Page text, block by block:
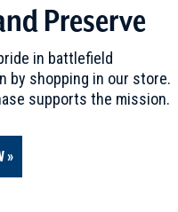
Preserve
in battlefield
by shopping in our store.
supports the mission.